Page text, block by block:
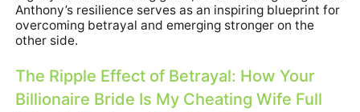
Anthony’s resilience serves as an inspiring blueprint for
overcoming betrayal and emerging stronger on the
other side.
The Ripple Effect of Betrayal: How Your
Billionaire Bride Is My Cheating Wife Full